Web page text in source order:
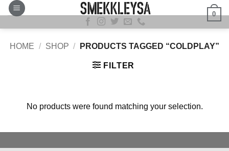
Skip
content
0
HOME / SHOP / PRODUCTS TAGGED “COLDPLAY”
FILTER
No products were found matching your selection.